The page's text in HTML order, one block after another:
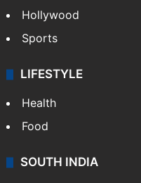
Hollywood
Sports
LIFESTYLE
Health
Food
SOUTH INDIA